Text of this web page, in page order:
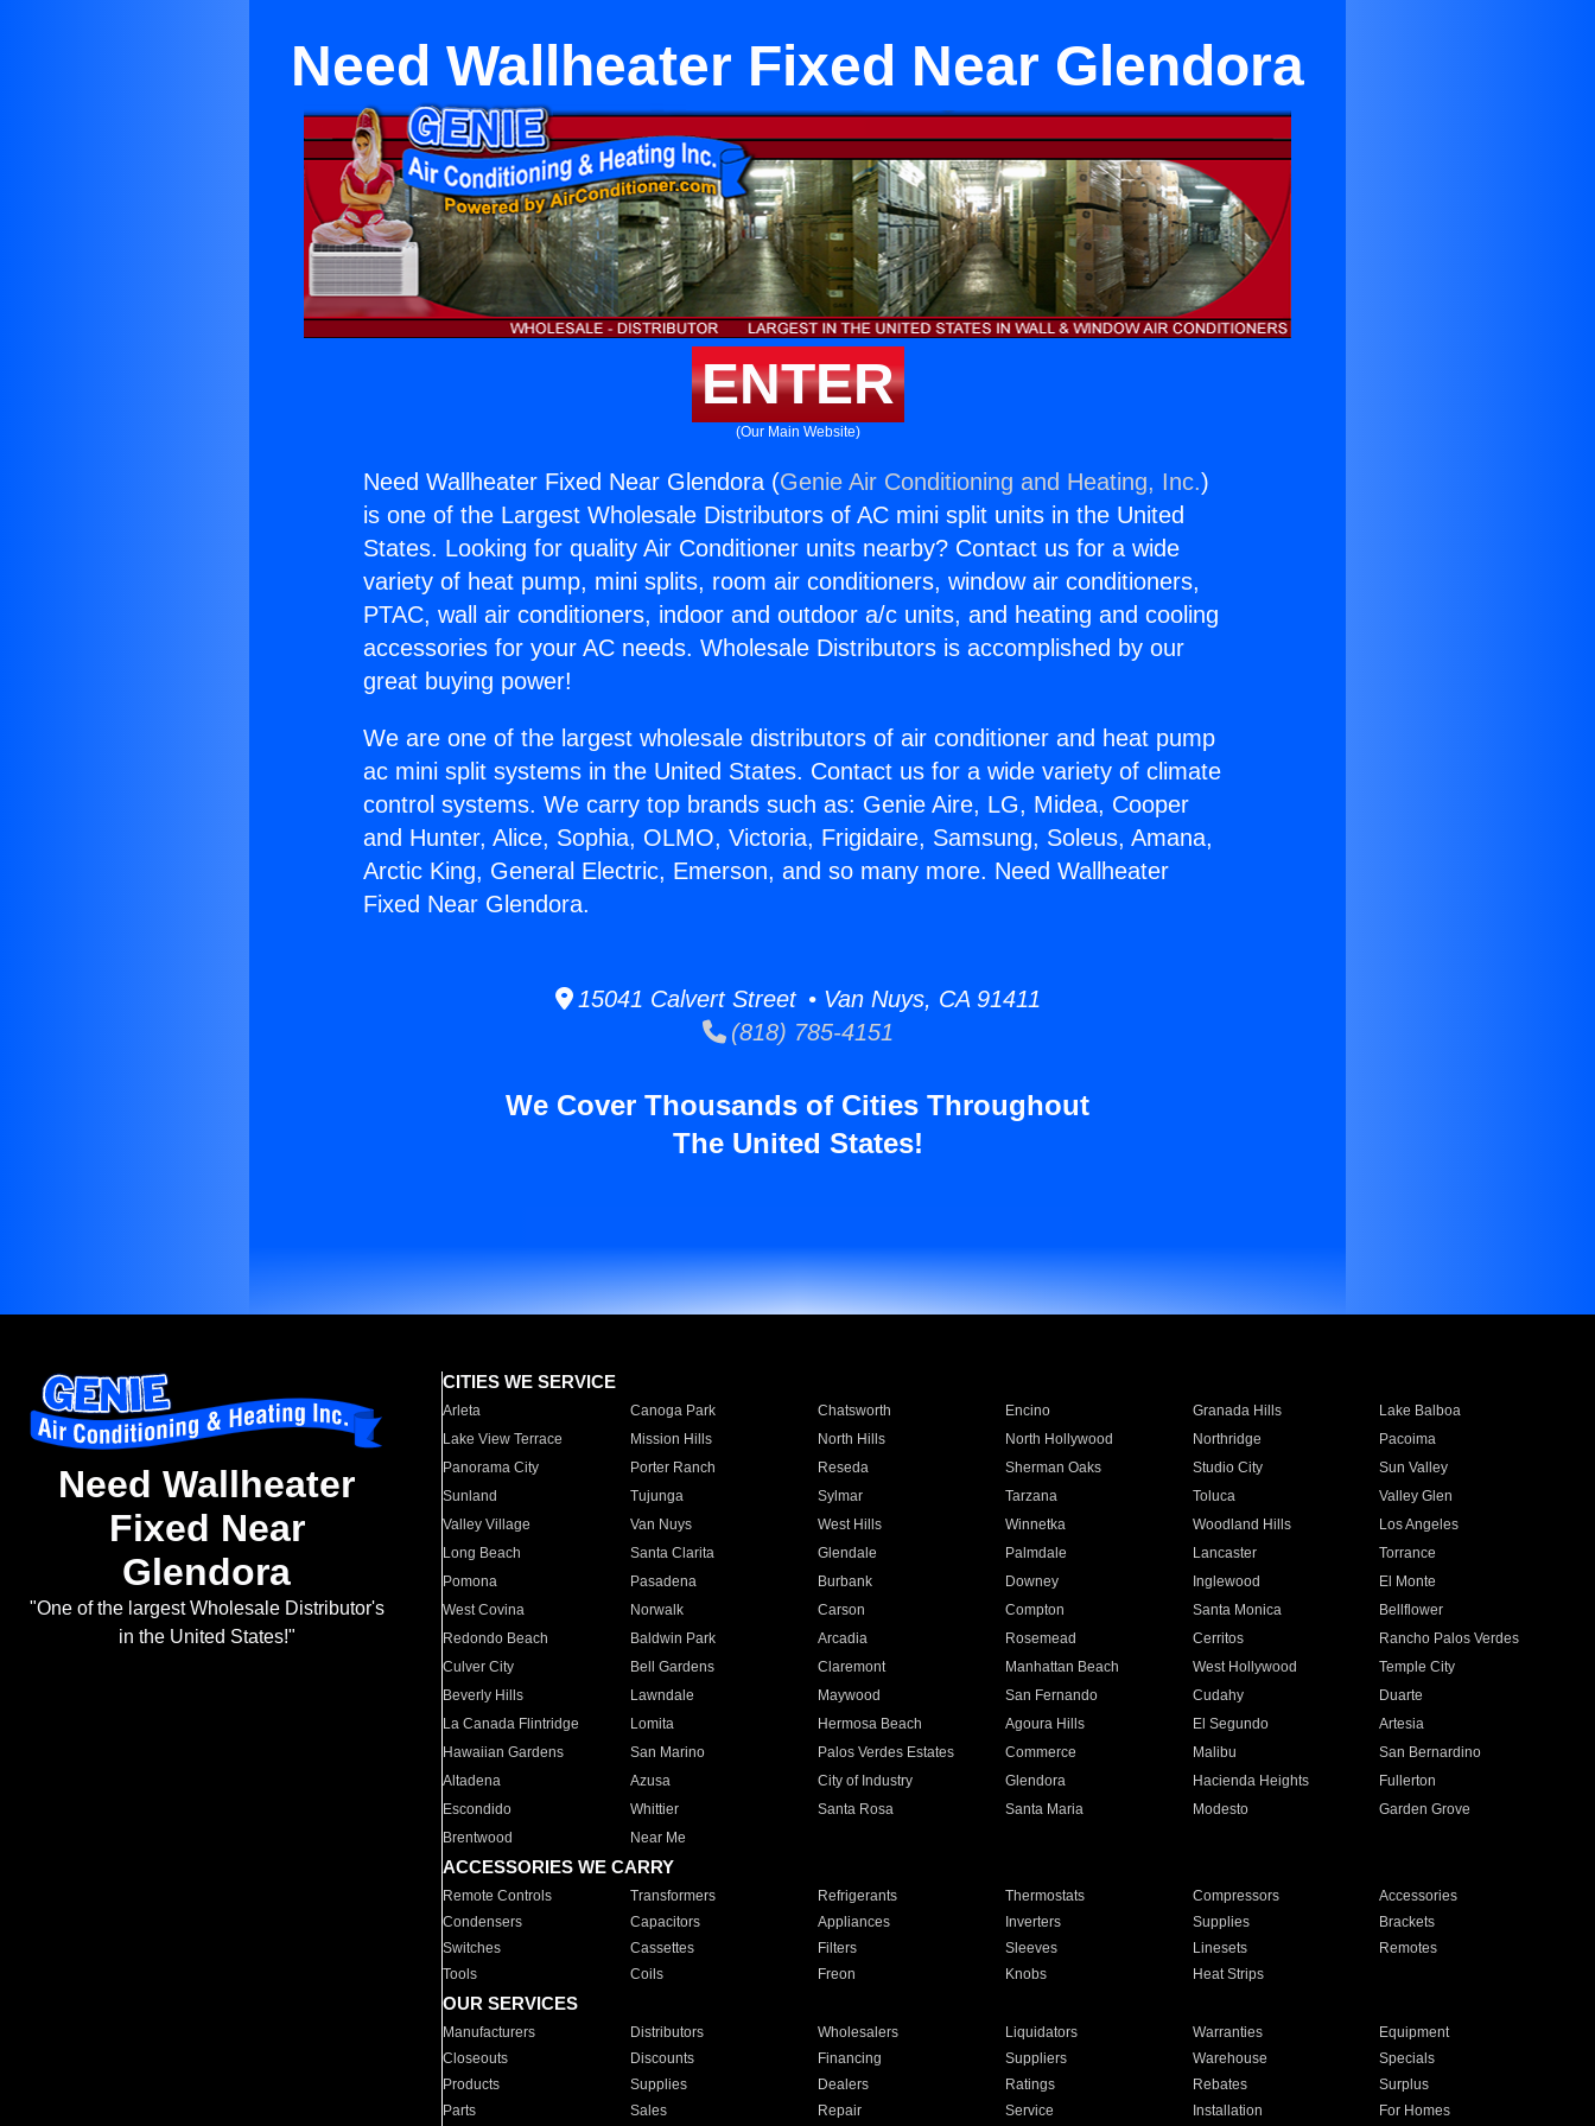
Need Wallheater Fixed Near Glendora
ENTER
(Our Main Website)
Need Wallheater Fixed Near Glendora (Genie Air Conditioning and Heating, Inc.)
is one of the Largest Wholesale Distributors of AC mini split units in the United
States. Looking for quality Air Conditioner units nearby? Contact us for a wide
variety of heat pump, mini splits, room air conditioners, window air conditioners,
PTAC, wall air conditioners, indoor and outdoor a/c units, and heating and cooling
accessories for your AC needs. Wholesale Distributors is accomplished by our
great buying power!
We are one of the largest wholesale distributors of air conditioner and heat pump
ac mini split systems in the United States. Contact us for a wide variety of climate
control systems. We carry top brands such as: Genie Aire, LG, Midea, Cooper
and Hunter, Alice, Sophia, OLMO, Victoria, Frigidaire, Samsung, Soleus, Amana,
Arctic King, General Electric, Emerson, and so many more. Need Wallheater
Fixed Near Glendora.
15041 Calvert Street • Van Nuys, CA 91411
(818) 785-4151
We Cover Thousands of Cities Throughout
The United States!
Need Wallheater
Fixed Near
Glendora
"One of the largest Wholesale Distributor's
in the United States!"
CITIES WE SERVICE
Arleta Canoga Park Chatsworth Encino Granada Hills
Lake Balboa
Lake View Terrace
Mission Hills North Hills North Hollywood Northridge
Pacoima
Panorama City
Porter Ranch Reseda Sherman Oaks Studio City
Sun Valley
Sunland
Tujunga Sylmar Tarzana Toluca
Valley Glen
Valley Village
Van Nuys West Hills Winnetka Woodland Hills
Los Angeles
Long Beach
Santa Clarita Glendale Palmdale Lancaster
Torrance
Pomona
Pasadena Burbank Downey Inglewood
El Monte
West Covina
Norwalk Carson Compton Santa Monica
Bellflower
Redondo Beach
Baldwin Park Arcadia Rosemead Cerritos
Rancho Palos Verdes
Culver City
Bell Gardens Claremont Manhattan Beach West Hollywood
Temple City
Beverly Hills
Lawndale Maywood San Fernando Cudahy
Duarte
La Canada Flintridge
Lomita Hermosa Beach Agoura Hills El Segundo
Artesia
Hawaiian Gardens
San Marino Palos Verdes Estates Commerce Malibu
San Bernardino
Altadena
Azusa City of Industry Glendora Hacienda Heights
Fullerton
Escondido
Whittier Santa Rosa Santa Maria Modesto
Garden Grove
Brentwood
Near Me
ACCESSORIES WE CARRY
Remote Controls Transformers Refrigerants Thermostats Compressors
Accessories
Condensers
Capacitors Appliances Inverters Supplies
Brackets
Switches
Cassettes Filters Sleeves Linesets
Remotes
Tools
Coils Freon Knobs Heat Strips
OUR SERVICES
Manufacturers Distributors Wholesalers Liquidators Warranties
Equipment
Closeouts
Discounts Financing Suppliers Warehouse
Specials
Products
Supplies Dealers Ratings Rebates
Surplus
Parts
Sales Repair Service Installation For Homes